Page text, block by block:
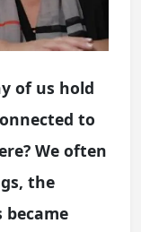
of us hold
to
We often
the